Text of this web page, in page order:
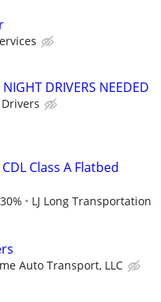
DRIVERS NEEDED
Class A Flatbed
LJ Long Transportation
Auto Transport, LLC